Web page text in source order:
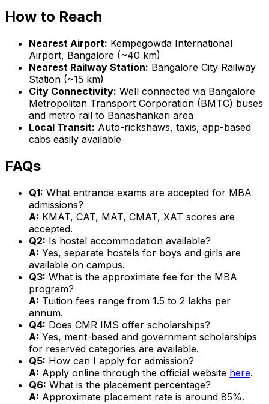
How to Reach
Nearest Airport: Kempegowda International
Airport, Bangalore (~40 km)
Nearest Railway Station: Bangalore City Railway
Station (~15 km)
City Connectivity: Well connected via Bangalore
Metropolitan Transport Corporation (BMTC) buses
and metro rail to Banashankari area
Local Transit: Auto-rickshaws, taxis, app-based
cabs easily available
FAQs
Q1: What entrance exams are accepted for MBA
admissions?
A: KMAT, CAT, MAT, CMAT, XAT scores are
accepted.
Q2: Is hostel accommodation available?
A: Yes, separate hostels for boys and girls are
available on campus.
Q3: What is the approximate fee for the MBA
program?
A: Tuition fees range from ₹1.5 to ₹2 lakhs per
annum.
Q4: Does CMR IMS offer scholarships?
A: Yes, merit-based and government scholarships
for reserved categories are available.
Q5: How can I apply for admission?
A: Apply online through the official website here.
Q6: What is the placement percentage?
A: Approximate placement rate is around 85%.